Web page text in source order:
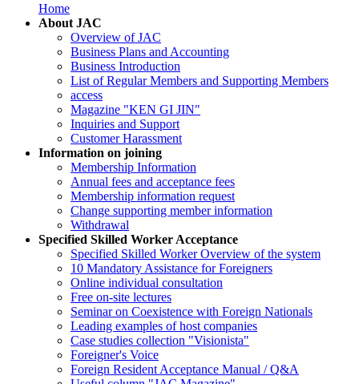
Home
About JAC
Overview of JAC
Business Plans and Accounting
Business Introduction
List of Regular Members and Supporting Members
access
Magazine "KEN GI JIN"
Inquiries and Support
Customer Harassment
Information on joining
Membership Information
Annual fees and acceptance fees
Membership information request
Change supporting member information
Withdrawal
Specified Skilled Worker Acceptance
Specified Skilled Worker Overview of the system
10 Mandatory Assistance for Foreigners
Online individual consultation
Free on-site lectures
Seminar on Coexistence with Foreign Nationals
Leading examples of host companies
Case studies collection "Visionista"
Foreigner's Voice
Foreign Resident Acceptance Manual / Q&A